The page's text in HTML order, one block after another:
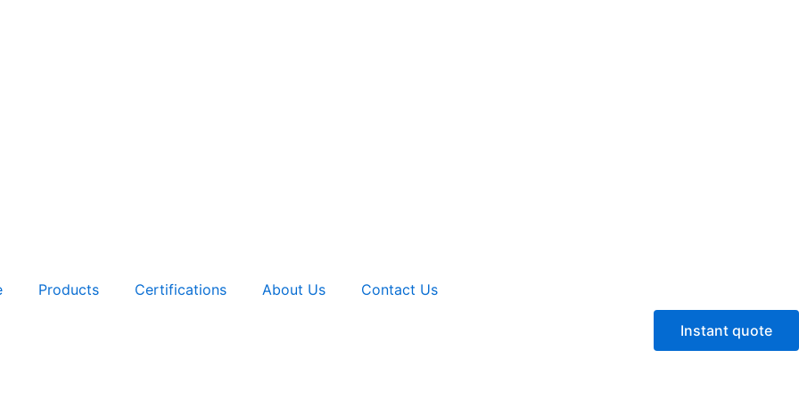
Products Certifications About Us Contact Us
Instant quote